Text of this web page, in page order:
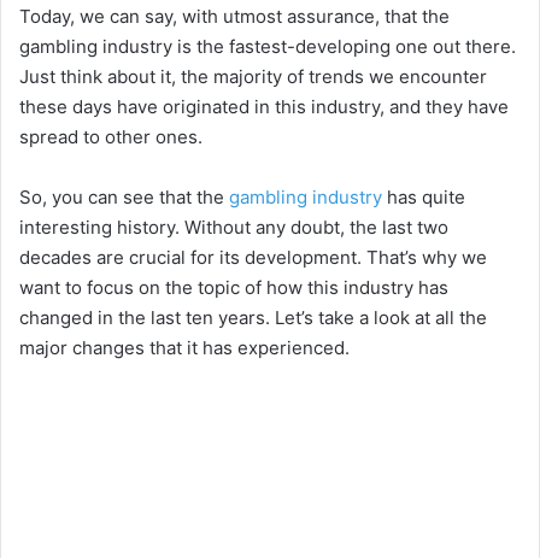
Today, we can say, with utmost assurance, that the
gambling industry is the fastest-developing one out there.
Just think about it, the majority of trends we encounter
these days have originated in this industry, and they have
spread to other ones.
So, you can see that the gambling industry has quite
interesting history. Without any doubt, the last two
decades are crucial for its development. That’s why we
want to focus on the topic of how this industry has
changed in the last ten years. Let’s take a look at all the
major changes that it has experienced.